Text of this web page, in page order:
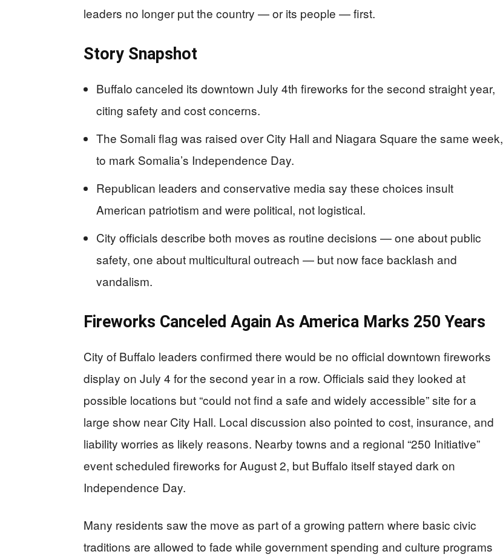
leaders no longer put the country — or its people — first.
Story Snapshot
Buffalo canceled its downtown July 4th fireworks for the second straight year,
citing safety and cost concerns.
The Somali flag was raised over City Hall and Niagara Square the same week,
to mark Somalia’s Independence Day.
Republican leaders and conservative media say these choices insult
American patriotism and were political, not logistical.
City officials describe both moves as routine decisions — one about public
safety, one about multicultural outreach — but now face backlash and
vandalism.
Fireworks Canceled Again As America Marks 250 Years
City of Buffalo leaders confirmed there would be no official downtown fireworks
display on July 4 for the second year in a row. Officials said they looked at
possible locations but “could not find a safe and widely accessible” site for a
large show near City Hall. Local discussion also pointed to cost, insurance, and
liability worries as likely reasons. Nearby towns and a regional “250 Initiative”
event scheduled fireworks for August 2, but Buffalo itself stayed dark on
Independence Day.
Many residents saw the move as part of a growing pattern where basic civic
traditions are allowed to fade while government spending and culture programs